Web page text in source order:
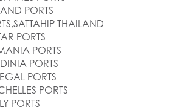
PORTS
THAILAND
PORTS
PORTS
PORTS
PORTS
PORTS
PORTS